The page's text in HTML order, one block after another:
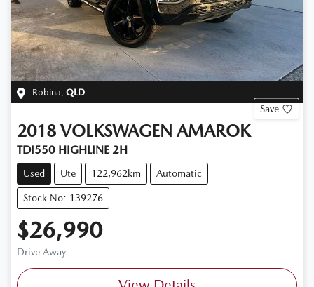
Robina QLD
Save
2018 VOLKSWAGEN AMAROK
TDI550 HIGHLINE 2H
Used Ute 122,962km Automatic
Stock No: 139276
$26,990
Drive Away